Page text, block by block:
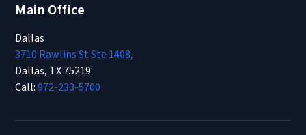
Main Office
Dallas
3710 Rawlins St Ste 1408,
Dallas, TX 75219
Call:972-233-5700